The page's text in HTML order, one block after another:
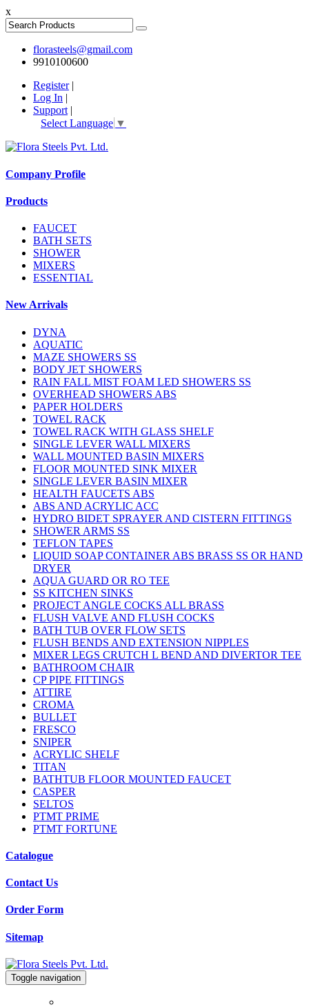
x
florasteels@gmail.com
9910100600
Register|
Log In |
Support |
Select Language ▼
Company Profile
Products
FAUCET
BATH SETS
SHOWER
MIXERS
ESSENTIAL
New Arrivals
DYNA
AQUATIC
MAZE SHOWERS SS
BODY JET SHOWERS
RAIN FALL MIST FOAM LED SHOWERS SS
OVERHEAD SHOWERS ABS
PAPER HOLDERS
TOWEL RACK
TOWEL RACK WITH GLASS SHELF
SINGLE LEVER WALL MIXERS
WALL MOUNTED BASIN MIXERS
FLOOR MOUNTED SINK MIXER
SINGLE LEVER BASIN MIXER
HEALTH FAUCETS ABS
ABS AND ACRYLIC ACC
HYDRO BIDET SPRAYER AND CISTERN FITTINGS
SHOWER ARMS SS
TEFLON TAPES
LIQUID SOAP CONTAINER ABS BRASS SS OR HAND
DRYER
AQUA GUARD OR RO TEE
SS KITCHEN SINKS
PROJECT ANGLE COCKS ALL BRASS
FLUSH VALVE AND FLUSH COCKS
BATH TUB OVER FLOW SETS
FLUSH BENDS AND EXTENSION NIPPLES
MIXER LEGS CRUTCH L BEND AND DIVERTOR TEE
BATHROOM CHAIR
CP PIPE FITTINGS
ATTIRE
CROMA
BULLET
FRESCO
SNIPER
ACRYLIC SHELF
TITAN
BATHTUB FLOOR MOUNTED FAUCET
CASPER
SELTOS
PTMT PRIME
PTMT FORTUNE
Catalogue
Contact Us
Order Form
Sitemap
Toggle navigation